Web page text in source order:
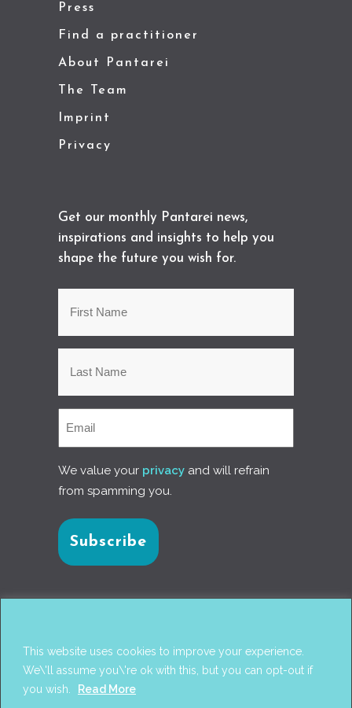
This website uses cookies to improve your experience.
We\'ll assume you\'re ok with this, but you can opt-out if
you wish.
Read More
Press
Find a practitioner
About Pantarei
The Team
Imprint
Privacy
Get our monthly Pantarei news,
inspirations and insights to help you
shape the future you wish for.
We value your privacy and will refrain
from spamming you.